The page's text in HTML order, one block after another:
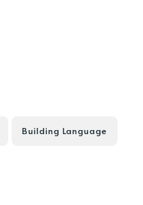
Building Language